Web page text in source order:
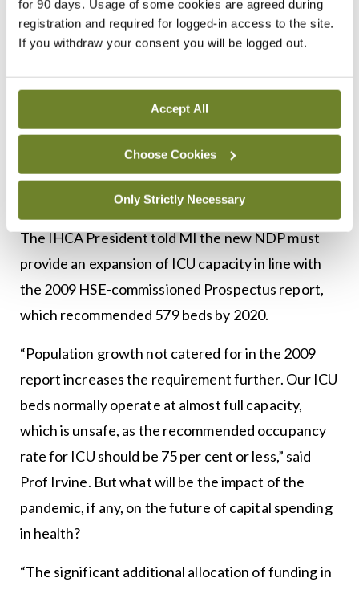
for 90 days. Usage of some cookies are agreed during
registration and required for logged-in access to the site.
If you withdraw your consent you will be logged out.
Accept All
Choose Cookies
Only Strictly Necessary
Kenneth Mealy, immediate past-President of the
RCSI and NCPS joint Clinical Lead, said that these
current hospital system. However, he noted that
this would most likely be in relation to waiting lists,
theatre space, and some other areas, but not
necessarily bed capacity.
The IHCA President told MI the new NDP must
provide an expansion of ICU capacity in line with
the 2009 HSE-commissioned Prospectus report,
which recommended 579 beds by 2020.
“Population growth not catered for in the 2009
report increases the requirement further. Our ICU
beds normally operate at almost full capacity,
which is unsafe, as the recommended occupancy
rate for ICU should be 75 per cent or less,” said
Prof Irvine. But what will be the impact of the
pandemic, if any, on the future of capital spending
in health?
“The significant additional allocation of funding in